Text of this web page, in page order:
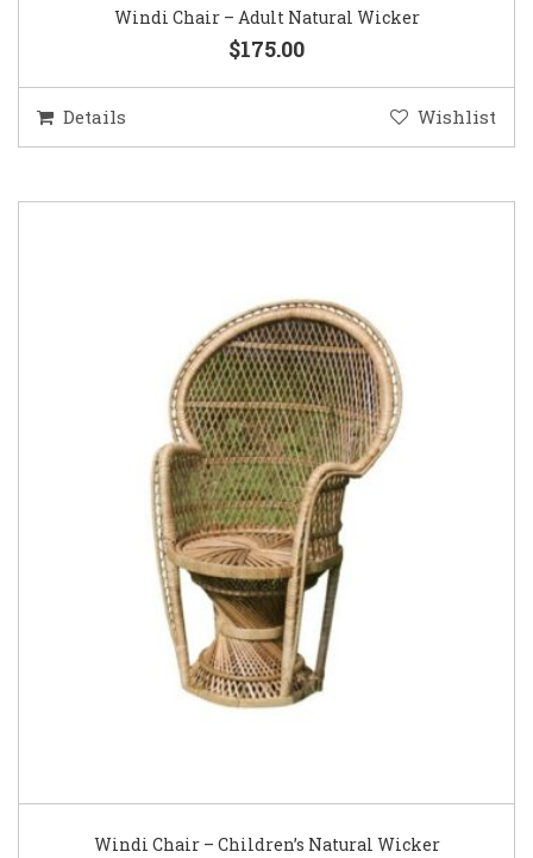
Windi Chair – Adult Natural Wicker
$175.00
Details Wishlist
Windi Chair – Children’s Natural Wicker